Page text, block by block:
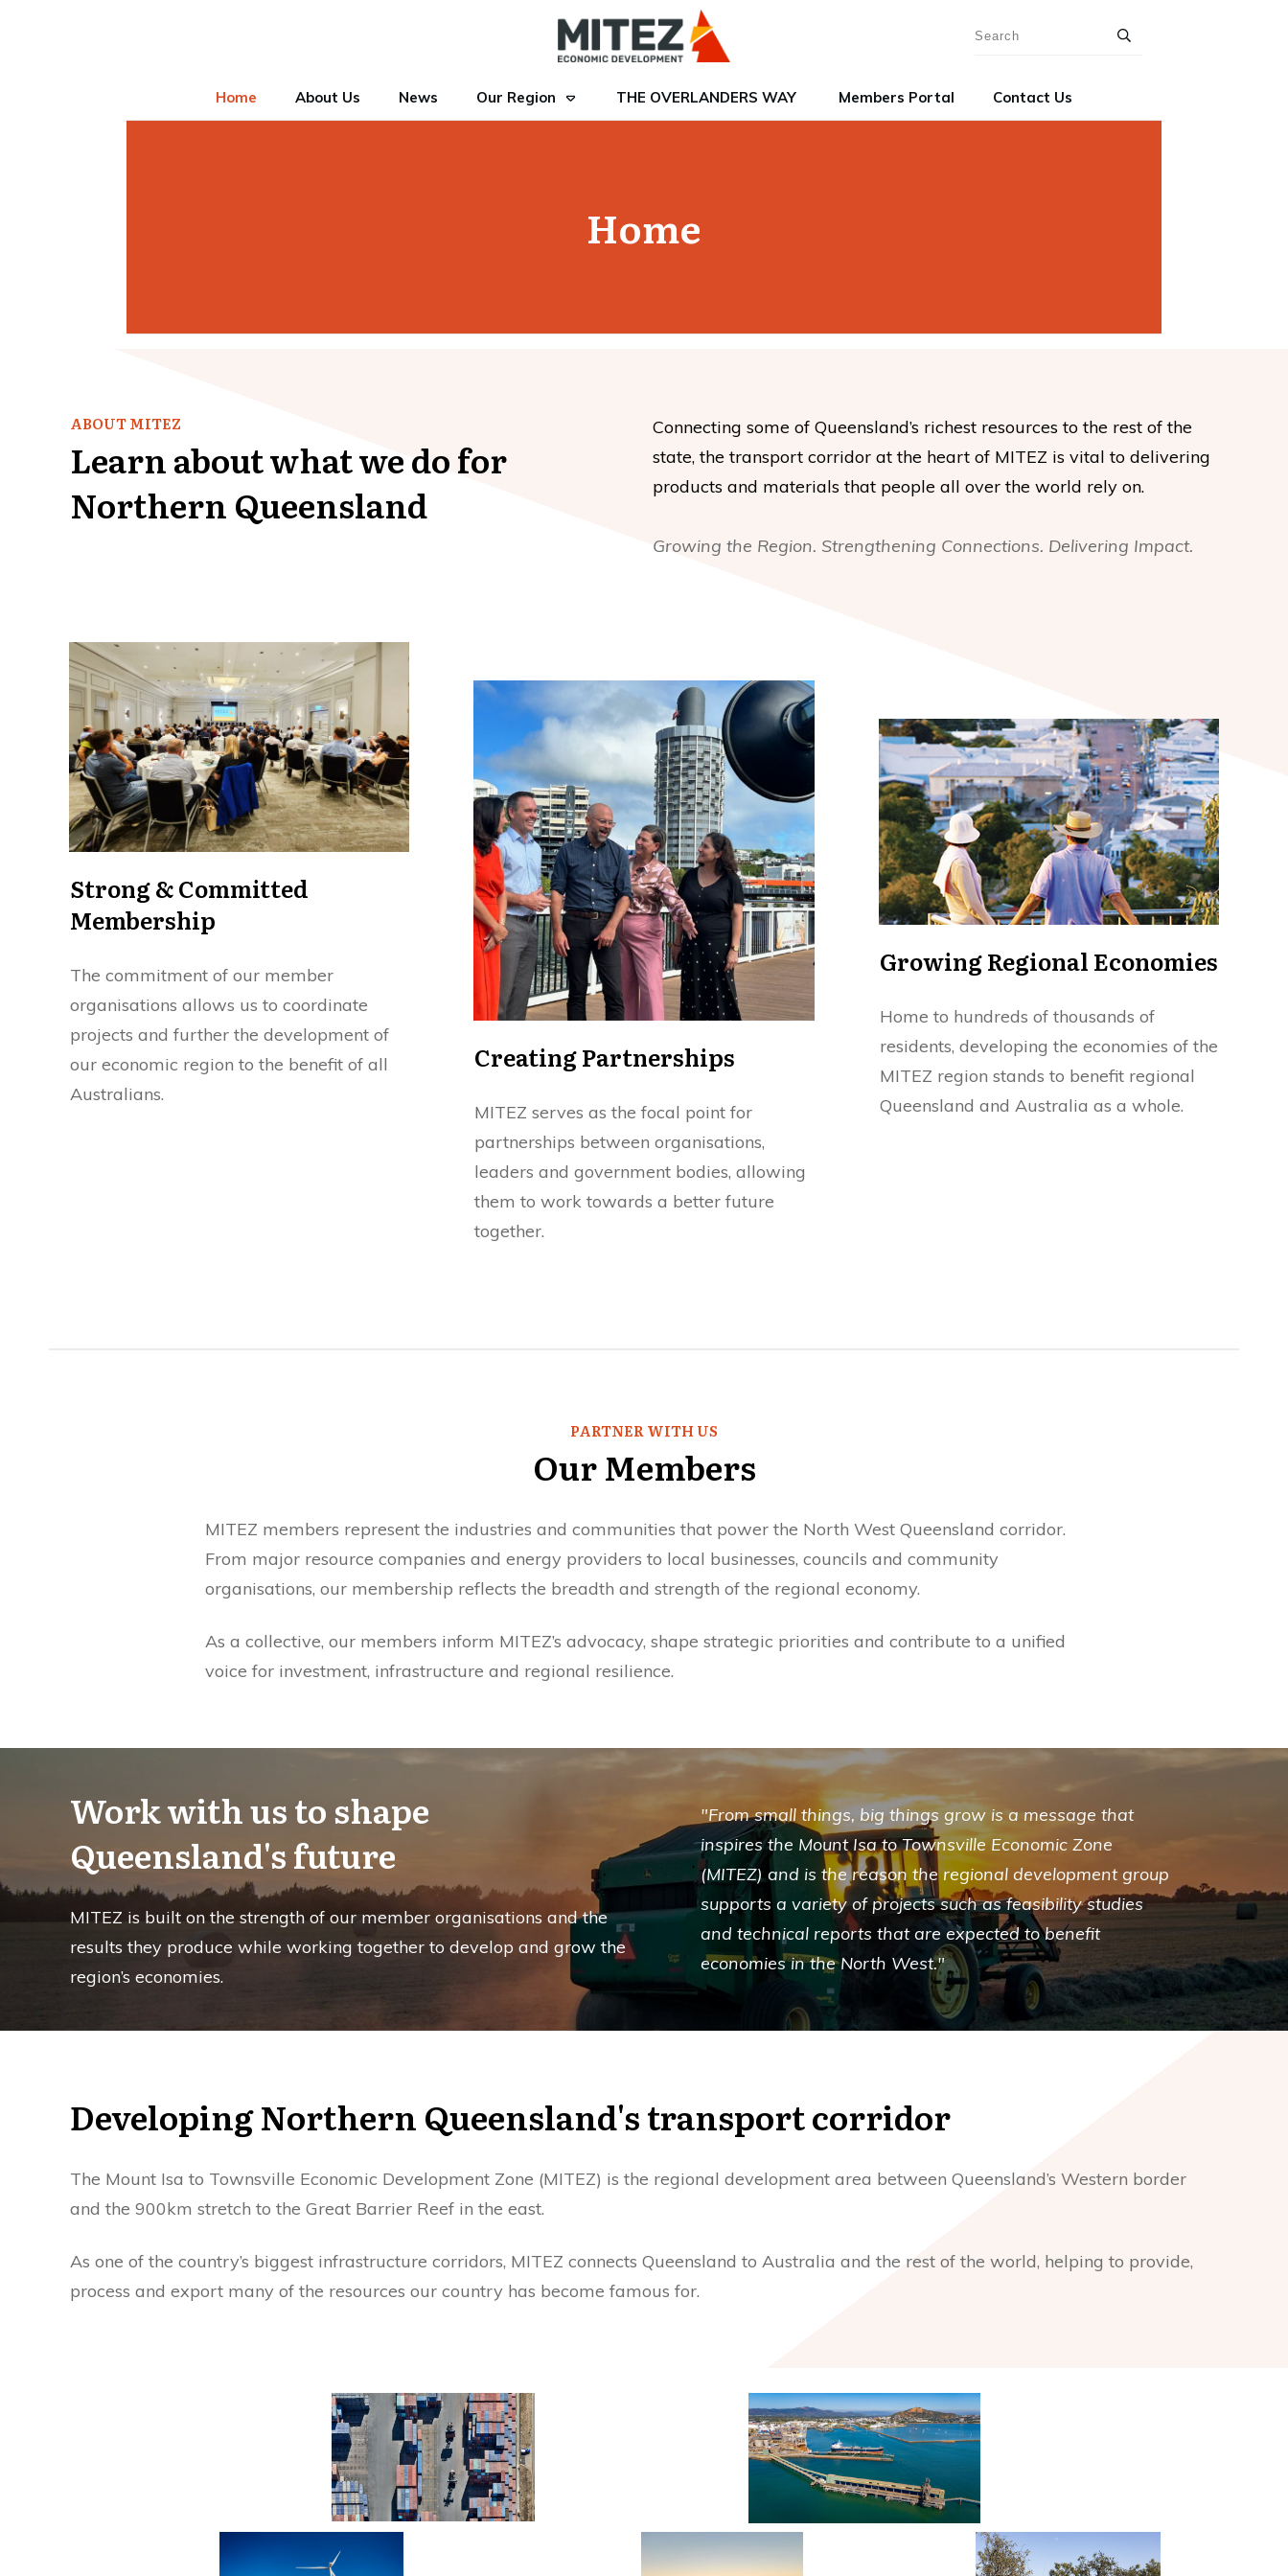
Home About Us News Our Region THE OVERLANDERS WAY Members Portal Contact Us
Home
ABOUT MITEZ
Learn about what we do for
Northern Queensland
Connecting some of Queensland’s richest resources to the rest of the
state, the transport corridor at the heart of MITEZ is vital to delivering
products and materials that people all over the world rely on.
Growing the Region. Strengthening Connections. Delivering Impact.
Strong & Committed
Membership
The commitment of our member
organisations allows us to coordinate
projects and further the development of
our economic region to the benefit of all
Australians.
Creating Partnerships
MITEZ serves as the focal point for
partnerships between organisations,
leaders and government bodies, allowing
them to work towards a better future
together.
Growing Regional Economies
Home to hundreds of thousands of
residents, developing the economies of the
MITEZ region stands to benefit regional
Queensland and Australia as a whole.
PARTNER WITH US
Our Members
MITEZ members represent the industries and communities that power the North West Queensland corridor.
From major resource companies and energy providers to local businesses, councils and community
organisations, our membership reflects the breadth and strength of the regional economy.
As a collective, our members inform MITEZ’s advocacy, shape strategic priorities and contribute to a unified
voice for investment, infrastructure and regional resilience.
Work with us to shape
Queensland's future
MITEZ is built on the strength of our member organisations and the
results they produce while working together to develop and grow the
region’s economies.
"From small things, big things grow is a message that
inspires the Mount Isa to Townsville Economic Zone
(MITEZ) and is the reason the regional development group
supports a variety of projects such as feasibility studies
and technical reports that are expected to benefit
economies in the North West."
Developing Northern Queensland's transport corridor
The Mount Isa to Townsville Economic Development Zone (MITEZ) is the regional development area between Queensland’s Western border
and the 900km stretch to the Great Barrier Reef in the east.
As one of the country’s biggest infrastructure corridors, MITEZ connects Queensland to Australia and the rest of the world, helping to provide,
process and export many of the resources our country has become famous for.